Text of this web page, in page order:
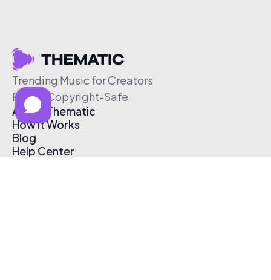
Trending Music for Creators
Free & Copyright-Safe
About Thematic
How It Works
Blog
Help Center